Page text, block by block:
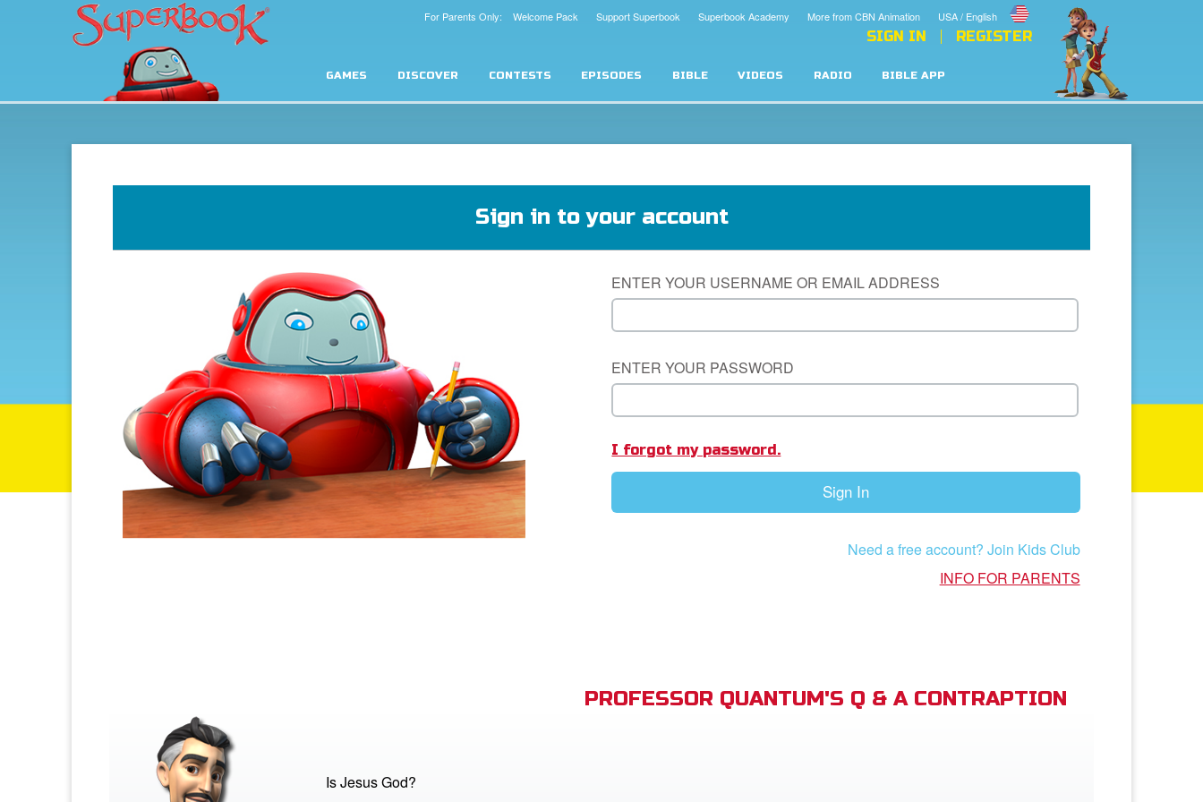
USA / English
More from CBN Animation
Superbook Academy
Support Superbook
For Parents Only: Welcome Pack
SIGN IN REGISTER
GAMES DISCOVER CONTESTS EPISODES BIBLE VIDEOS RADIO BIBLE APP
Sign in to your account
ENTER YOUR USERNAME OR EMAIL ADDRESS
ENTER YOUR PASSWORD
I forgot my password.
Sign In
Need a free account? Join Kids Club
INFO FOR PARENTS
PROFESSOR QUANTUM'S Q & A CONTRAPTION
Is Jesus God?